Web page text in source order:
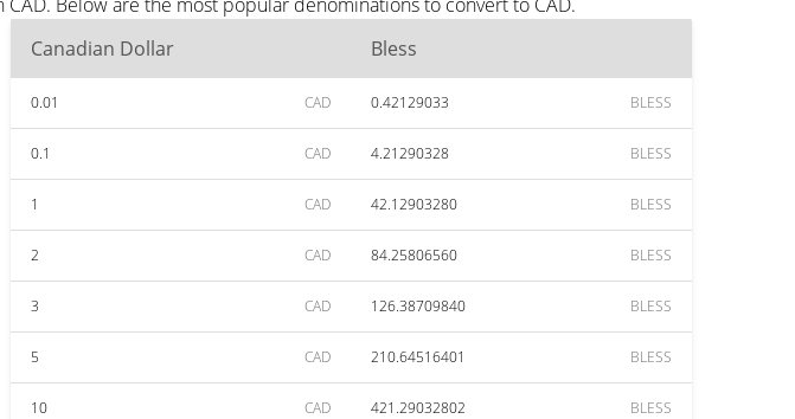
Canadian Dollar Bless
0.01 CAD 0.42129033 BLESS
0.1 CAD 4.21290328 BLESS
1 CAD 42.12903280 BLESS
2 CAD 84.25806560 BLESS
3 CAD 126.38709840 BLESS
5 CAD 210.64516401 BLESS
10 CAD 421.29032802 BLESS